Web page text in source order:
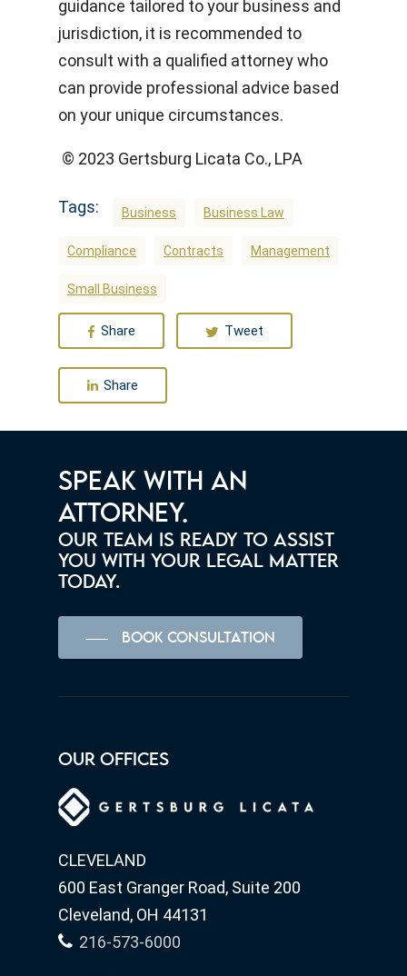
guidance tailored to your business and
jurisdiction, it is recommended to
consult with a qualified attorney who
can provide professional advice based
on your unique circumstances.
© 2023 Gertsburg Licata Co., LPA
Tags: Business Business Law
Compliance Contracts Management
Small Business
Share Tweet
Share
SPEAK WITH AN
ATTORNEY.
OUR TEAM IS READY TO ASSIST
YOU WITH YOUR LEGAL MATTER
TODAY.
BOOK CONSULTATION
OUR OFFICES
CLEVELAND
600 East Granger Road, Suite 200
Cleveland, OH 44131
216-573-6000